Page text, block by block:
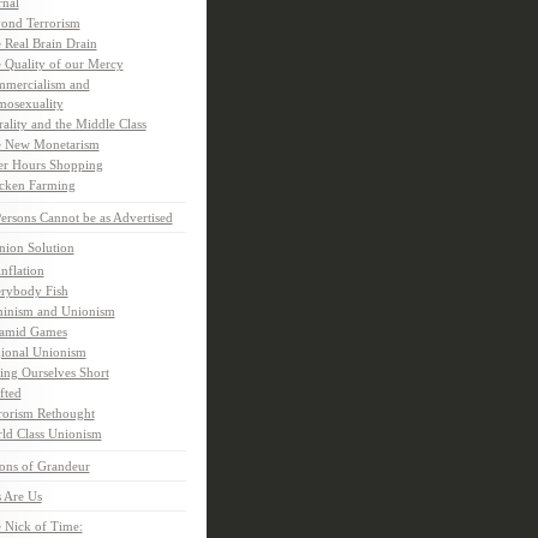
Terrorism
Real Brain Drain
Quality of our Mercy
and
and the Middle Class
New Monetarism
Hours Shopping
Farming
Cannot be as Advertised
Solution
Fish
and Unionism
Games
Unionism
Ourselves Short
Rethought
Class Unionism
of Grandeur
Are Us
Nick of Time: